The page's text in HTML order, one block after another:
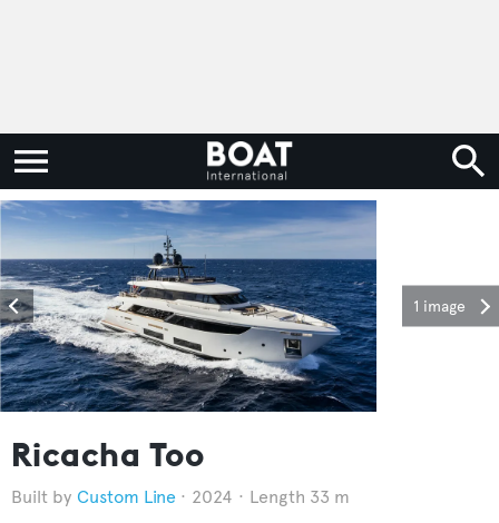
1 image
Ricacha Too
Custom Line 2024 Length 33 m